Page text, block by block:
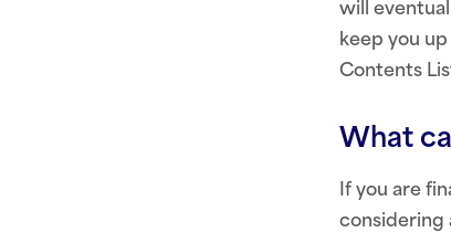
will
keep you
Contents
What
If you are
considering